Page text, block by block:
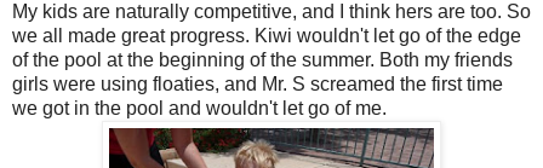
My kids are naturally competitive, and I think hers are too. So
we all made great progress. Kiwi wouldn't let go of the edge
of the pool at the beginning of the summer. Both my friends
girls were using floaties, and Mr. S screamed the first time
we got in the pool and wouldn't let go of me.